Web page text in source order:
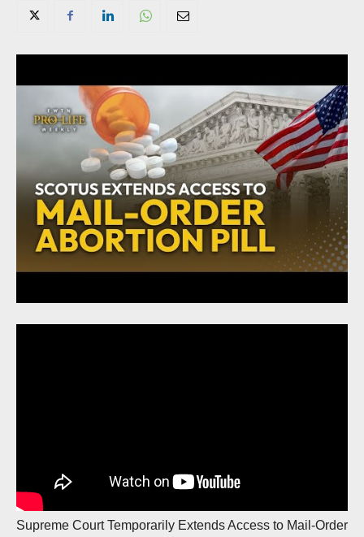
Supreme Court Temporarily Extends Access to Mail-Order